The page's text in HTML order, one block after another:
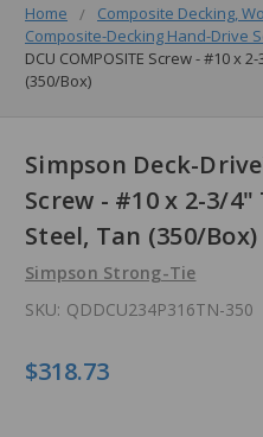
Home
Composite Decking,
Composite-Decking Hand-Drive
DCU COMPOSITE Screw - #10 x
(350/Box)
Simpson Deck-
Screw - #10 x 2-3/4"
Steel, Tan (350/Box)
Simpson Strong-Tie
SKU: QDDCU234P316TN-350
$318.73